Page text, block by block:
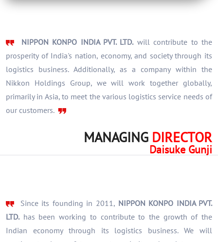
NIPPON KONPO INDIA PVT. LTD.will contribute to the
prosperity of India's nation, economy, and society through its
logistics business. Additionally, as a company within the
Nikkon Holdings Group, we will work together globally,
primarily in Asia, to meet the various logistics service needs of
our customers.
MANAGING DIRECTOR
Daisuke Gunji
Since its founding in 2011, NIPPON KONPO INDIA PVT.
LTD.has been working to contribute to the growth of the
Indian economy through its logistics business. We will